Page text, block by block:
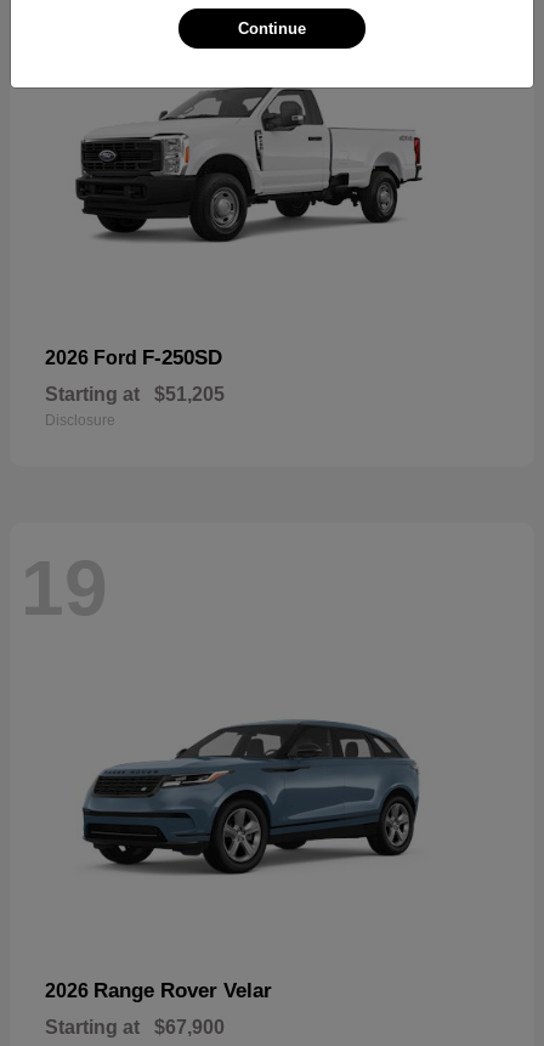
2026 Ford F-250SD
Starting at $51,205
Disclosure
19
2026 Range Rover Velar
Starting at $67,900
Continue